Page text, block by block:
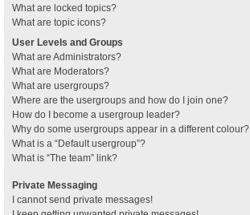
What are locked topics?
What are topic icons?
User Levels and Groups
What are Administrators?
What are Moderators?
What are usergroups?
Where are the usergroups and how do I join one?
How do I become a usergroup leader?
Why do some usergroups appear in a different colour?
What is a “Default usergroup”?
What is “The team” link?
Private Messaging
I cannot send private messages!